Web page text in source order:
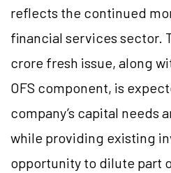
reflects the continued
financial services sector.
crore fresh issue, along
OFS component, is
company’s capital needs
while providing existing
opportunity to dilute part